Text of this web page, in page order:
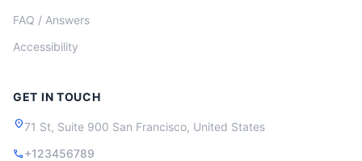
FAQ / Answers
Accessibility
GET IN TOUCH
location_on71 St, Suite 900 San Francisco, United States
call+123456789